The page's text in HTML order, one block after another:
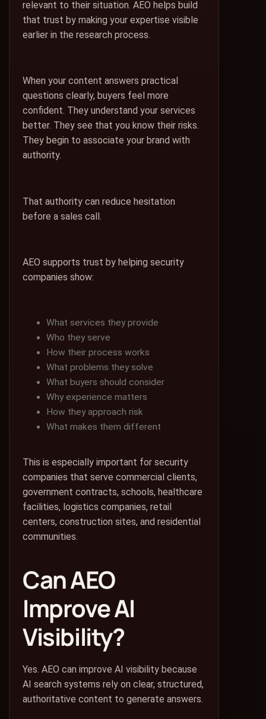
relevant to their situation. AEO helps build
that trust by making your expertise visible
earlier in the research process.
When your content answers practical
questions clearly, buyers feel more
confident. They understand your services
better. They see that you know their risks.
They begin to associate your brand with
authority.
That authority can reduce hesitation
before a sales call.
AEO supports trust by helping security
companies show:
What services they provide
Who they serve
How their process works
What problems they solve
What buyers should consider
Why experience matters
How they approach risk
What makes them different
This is especially important for security
companies that serve commercial clients,
government contracts, schools, healthcare
facilities, logistics companies, retail
centers, construction sites, and residential
communities.
Can AEO
Improve AI
Visibility?
Yes. AEO can improve AI visibility because
AI search systems rely on clear, structured,
authoritative content to generate answers.